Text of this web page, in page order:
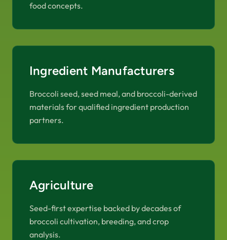
food concepts.
Ingredient Manufacturers
Broccoli seed, seed meal, and broccoli-derived
materials for qualified ingredient production
partners.
Agriculture
Seed-first expertise backed by decades of
broccoli cultivation, breeding, and crop
analysis.